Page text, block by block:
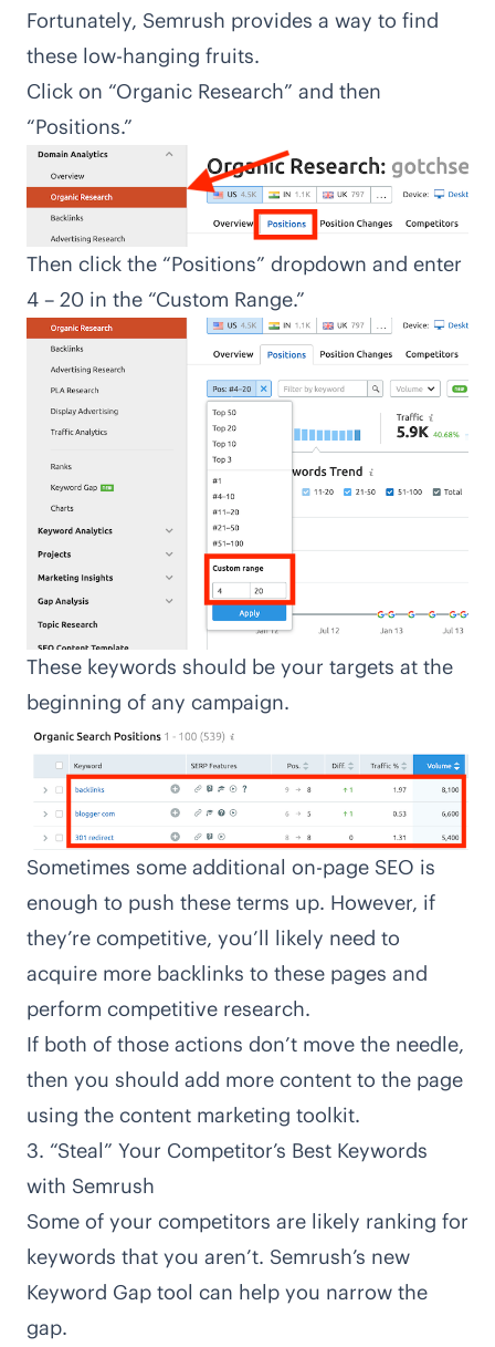
Fortunately, Semrush provides a way to find
these low-hanging fruits.
Click on “Organic Research” and then
“Positions.”
Then click the “Positions” dropdown and enter
4 – 20 in the “Custom Range.”
These keywords should be your targets at the
beginning of any campaign.
Sometimes some additional on-page SEO is
enough to push these terms up. However, if
they’re competitive, you’ll likely need to
acquire more backlinks to these pages and
perform competitive research.
If both of those actions don’t move the needle,
then you should add more content to the page
using the content marketing toolkit.
3. “Steal” Your Competitor’s Best Keywords
with Semrush
Some of your competitors are likely ranking for
keywords that you aren’t. Semrush’s new
Keyword Gap tool can help you narrow the
gap.